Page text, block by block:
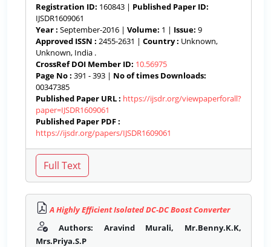
Registration ID: 160843 | Published Paper ID:
IJSDR1609061
Year : September-2016 | Volume: 1 | Issue: 9
Approved ISSN : 2455-2631 | Country : Unknown,
Unknown, India .
CrossRef DOI Member ID: 10.56975
Page No : 391 - 393 | No of times Downloads:
00347385
Published Paper URL : https://ijsdr.org/viewpaperforall?
paper=IJSDR1609061
Published Paper PDF :
https://ijsdr.org/papers/IJSDR1609061
A Highly Efficient Isolated DC-DC Boost Converter
Authors: Aravind Murali, Mr.Benny.K.K,
Mrs.Priya.S.P